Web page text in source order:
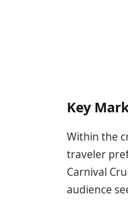
Key
Within the
traveler
Carnival
audience